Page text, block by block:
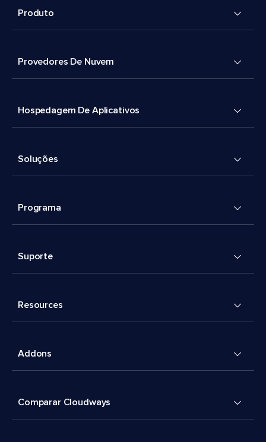
Produto
Provedores De Nuvem
Hospedagem De Aplicativos
Soluções
Programa
Suporte
Resources
Addons
Comparar Cloudways